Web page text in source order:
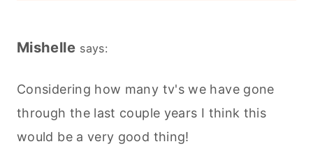
Mishelle says:
Considering how many tv's we have gone
through the last couple years I think this
would be a very good thing!